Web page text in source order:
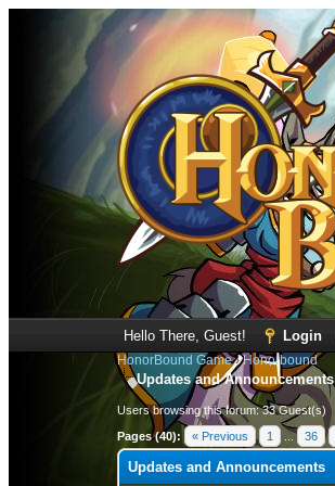
Hello There, Guest! Login
HonorBound Game›Honorbound
Updates and Announcements
Users browsing this forum: 33 Guest(s)
Pages (40):
« Previous 1 ... 36
Updates and Announcements